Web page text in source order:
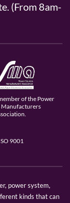
(From 8am-
of the Power
Manufacturers
9001
power system,
kinds that can